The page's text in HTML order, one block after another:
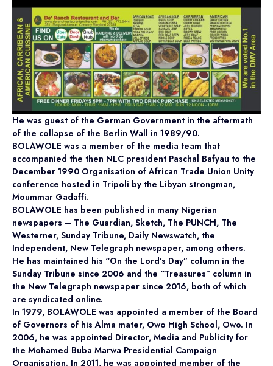
He was guest of the German Government in the aftermath
of the collapse of the Berlin Wall in 1989/90.
BOLAWOLE was a member of the media team that
accompanied the then NLC president Paschal Bafyau to the
December 1990 Organisation of African Trade Union Unity
conference hosted in Tripoli by the Libyan strongman,
Moummar Gadaffi.
BOLAWOLE has been published in many Nigerian
newspapers – The Guardian, Sketch, The PUNCH, The
Westerner, Sunday Tribune, Daily Newswatch, the
Independent, New Telegraph newspaper, among others.
He has maintained his “On the Lord’s Day” column in the
Sunday Tribune since 2006 and the “Treasures” column in
the New Telegraph newspaper since 2016, both of which
are syndicated online.
In 1979, BOLAWOLE was appointed a member of the Board
of Governors of his Alma mater, Owo High School, Owo. In
2006, he was appointed Director, Media and Publicity for
the Mohamed Buba Marwa Presidential Campaign
Organisation. In 2011, he was appointed member of the